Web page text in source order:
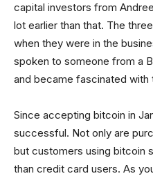
capital investors from
lot earlier than that. The
when they were in the
spoken to someone from a
and became fascinated with
Since accepting bitcoin in
successful. Not only are
but customers using bitcoin
than credit card users. As